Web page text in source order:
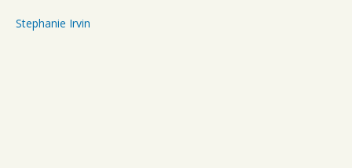
Stephanie Irvin